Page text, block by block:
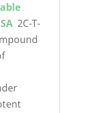
2C-T-